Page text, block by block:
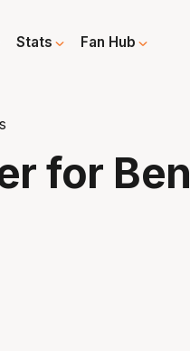
Stats Fan Hub
for Ben